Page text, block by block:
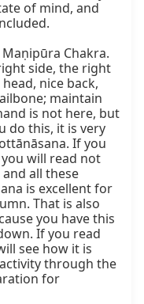
of mind, and
Chakra.
side, the right
nice back,
maintain
is not here, but
do this, it is very
If you
will read not
all these
is excellent for
That is also
you have this
If you read
see how it is
through the
for